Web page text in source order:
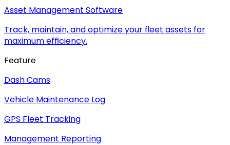
Asset Management Software
Track, maintain, and optimize your fleet assets for
maximum efficiency.
Feature
Dash Cams
Vehicle Maintenance Log
GPS Fleet Tracking
Management Reporting